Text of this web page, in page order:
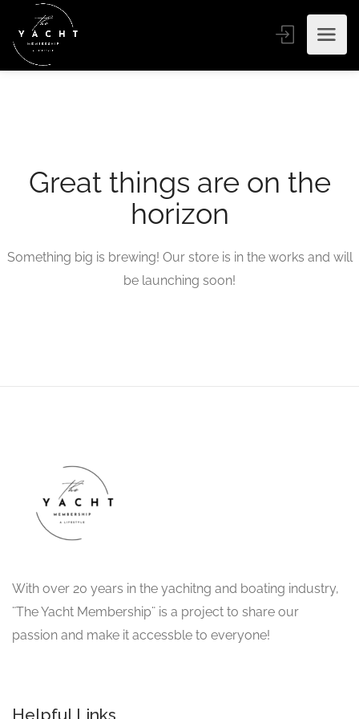
Great things are on the
horizon
Something big is brewing! Our store is in the works and will
be launching soon!
With over 20 years in the yachitng and boating industry,
¨The Yacht Membership¨ is a project to share our
passion and make it accessble to everyone!
Helpful Links